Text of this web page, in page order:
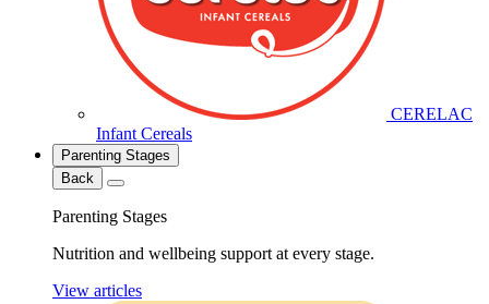
CERELAC
Infant Cereals
Parenting Stages
Back
Parenting Stages
Nutrition and wellbeing support at every stage.
View articles